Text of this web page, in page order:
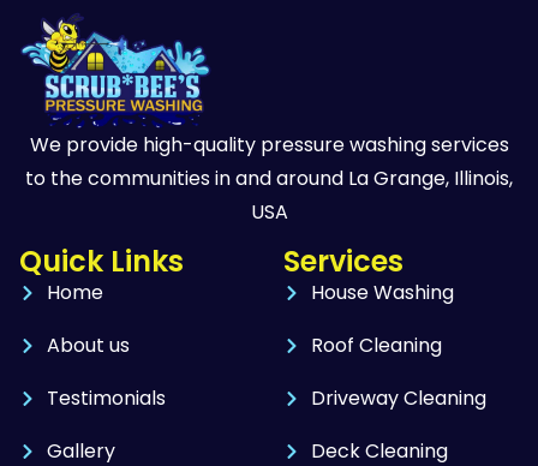
We provide high-quality pressure washing services
to the communities in and around La Grange, Illinois,
USA
Quick Links
Home
About us
Testimonials
Gallery
Services
House Washing
Roof Cleaning
Driveway Cleaning
Deck Cleaning